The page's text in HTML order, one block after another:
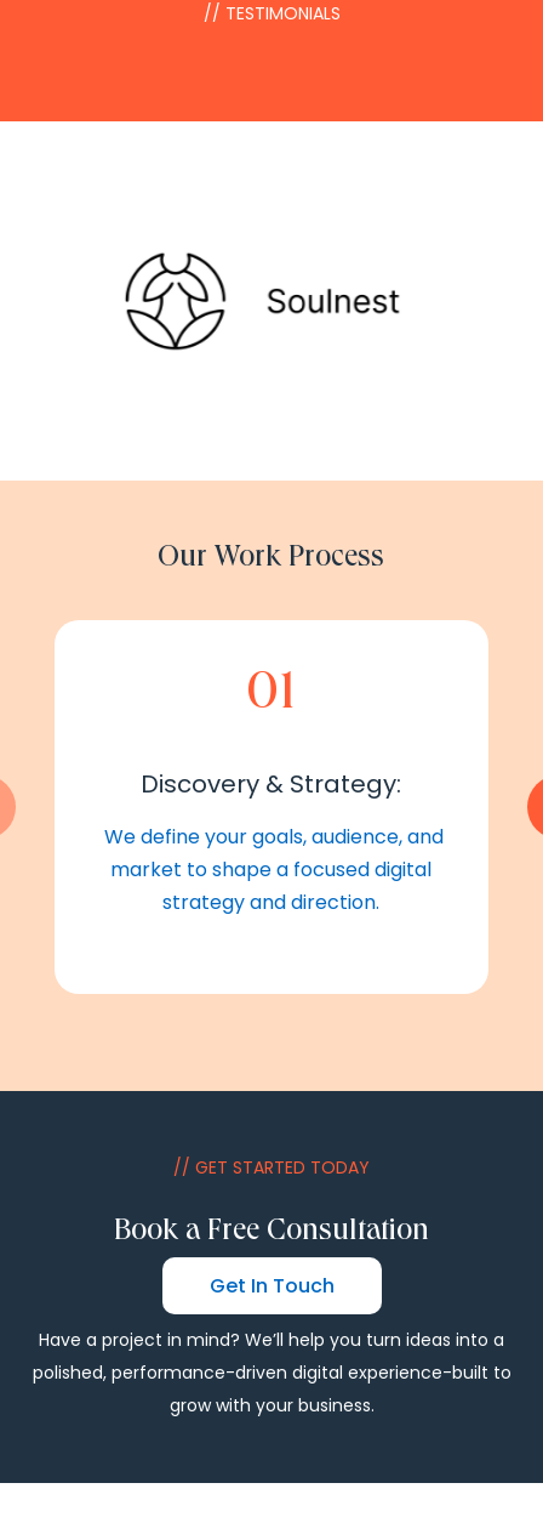
// TESTIMONIALS
Our Work Process
01
Discovery & Strategy:
We define your goals, audience, and
market to shape a focused digital
strategy and direction.
// GET STARTED TODAY
Book a Free Consultation
Get In Touch
Have a project in mind? We’ll help you turn ideas into a
polished, performance-driven digital experience-built to
grow with your business.